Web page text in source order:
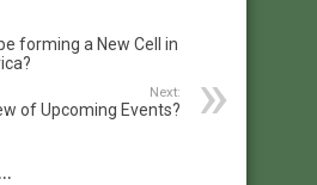
forming a New Cell in
Next:
of Upcoming Events?